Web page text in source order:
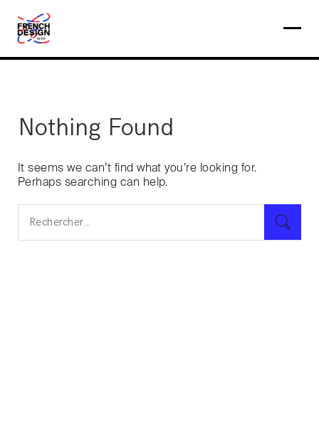
Nothing Found
It seems we can’t find what you’re looking for.
Perhaps searching can help.